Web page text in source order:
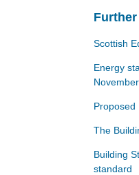
Scottish
Energy
Proposed
The
Building
standard